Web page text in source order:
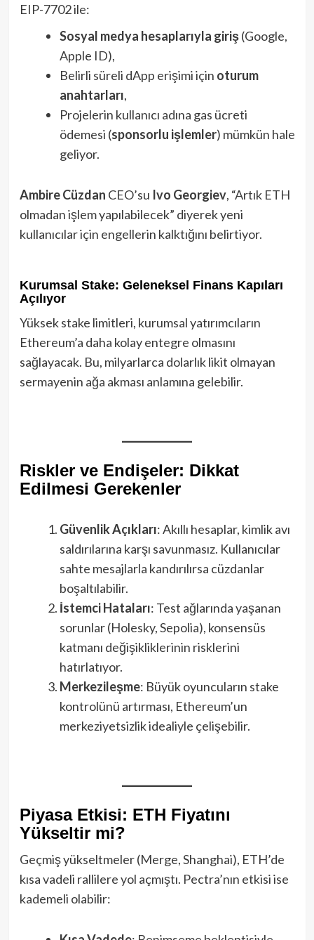
EIP-7702 ile:
Sosyal medya hesaplarıyla giriş(Google,
Apple ID),
Belirli süreli dApp erişimi için oturum
anahtarları,
Projelerin kullanıcı adına gas ücreti
ödemesi (sponsorlu işlemler) mümkün hale
geliyor.
Ambire Cüzdan CEO’su Ivo Georgiev, “Artık ETH
olmadan işlem yapılabilecek” diyerek yeni
kullanıcılar için engellerin kalktığını belirtiyor.
Kurumsal Stake: Geleneksel Finans Kapıları
Açılıyor
Yüksek stake limitleri, kurumsal yatırımcıların
Ethereum’a daha kolay entegre olmasını
sağlayacak. Bu, milyarlarca dolarlık likit olmayan
sermayenin ağa akması anlamına gelebilir.
Riskler ve Endişeler: Dikkat
Edilmesi Gerekenler
Güvenlik Açıkları: Akıllı hesaplar, kimlik avı
saldırılarına karşı savunmasız. Kullanıcılar
sahte mesajlarla kandırılırsa cüzdanlar
boşaltılabilir.
İstemci Hataları: Test ağlarında yaşanan
sorunlar (Holesky, Sepolia), konsensüs
katmanı değişikliklerinin risklerini
hatırlatıyor.
Merkezileşme: Büyük oyuncuların stake
kontrolünü artırması, Ethereum’un
merkeziyetsizlik idealiyle çelişebilir.
Piyasa Etkisi: ETH Fiyatını
Yükseltir mi?
Geçmiş yükseltmeler (Merge, Shanghai), ETH’de
kısa vadeli rallilere yol açmıştı. Pectra’nın etkisi ise
kademeli olabilir: